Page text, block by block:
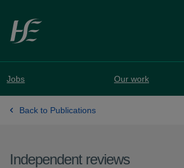
Skip to main content
Jobs Our work
Back to Publications
Independent reviews